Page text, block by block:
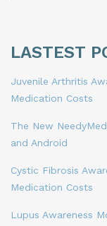
LASTEST
Juvenile Arthritis
Medication Costs
The New
and Android
Cystic Fibrosis
Medication Costs
Lupus Awareness